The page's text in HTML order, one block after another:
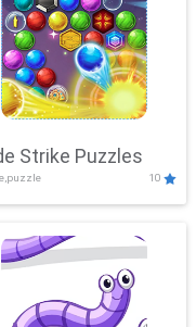
Strike Puzzles
10